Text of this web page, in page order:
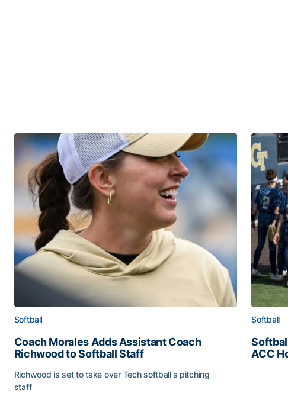
Softball
Coach Morales Adds Assistant Coach
Richwood to Softball Staff
Richwood is set to take over Tech softball's pitching
staff
Softball
ACC